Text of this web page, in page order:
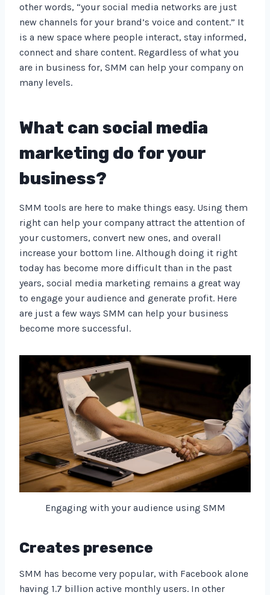
other words, “your social media networks are just
new channels for your brand’s voice and content.” It
is a new space where people interact, stay informed,
connect and share content. Regardless of what you
are in business for, SMM can help your company on
many levels.
What can social media
marketing do for your
business?
SMM tools are here to make things easy. Using them
right can help your company attract the attention of
your customers, convert new ones, and overall
increase your bottom line. Although doing it right
today has become more difficult than in the past
years, social media marketing remains a great way
to engage your audience and generate profit. Here
are just a few ways SMM can help your business
become more successful.
Engaging with your audience using SMM
Creates presence
SMM has become very popular, with Facebook alone
having 1.7 billion active monthly users. In other